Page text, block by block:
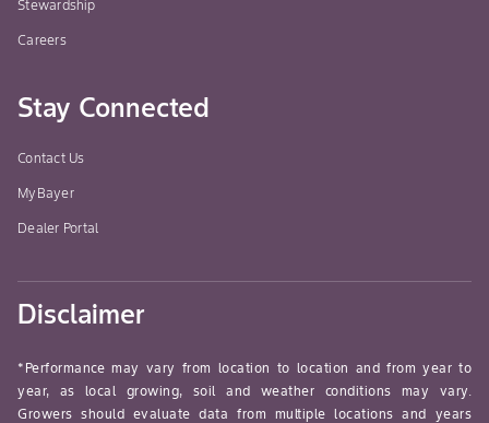
Stewardship
Careers
Stay Connected
Contact Us
MyBayer
Dealer Portal
Disclaimer
*Performance may vary from location to location and from year to
year, as local growing, soil and weather conditions may vary.
Growers should evaluate data from multiple locations and years